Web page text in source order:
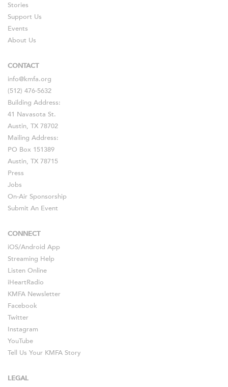
Stories
Support Us
Events
About Us
CONTACT
info@kmfa.org
(512) 476-5632
Building Address:
41 Navasota St.
Austin, TX 78702
Mailing Address:
PO Box 151389
Austin, TX 78715
Press
Jobs
On-Air Sponsorship
Submit An Event
CONNECT
iOS/Android App
Streaming Help
Listen Online
iHeartRadio
KMFA Newsletter
Facebook
Twitter
Instagram
YouTube
Tell Us Your KMFA Story
LEGAL